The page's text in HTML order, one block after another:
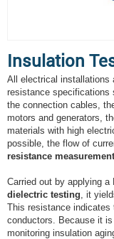
Insulation
All electrical installations
resistance specifications
the connection cables,
motors and generators,
materials with high
possible, the flow of
resistance measurement
Carried out by applying
dielectric testing, it
This resistance indicates
conductors. Because it
monitoring insulation